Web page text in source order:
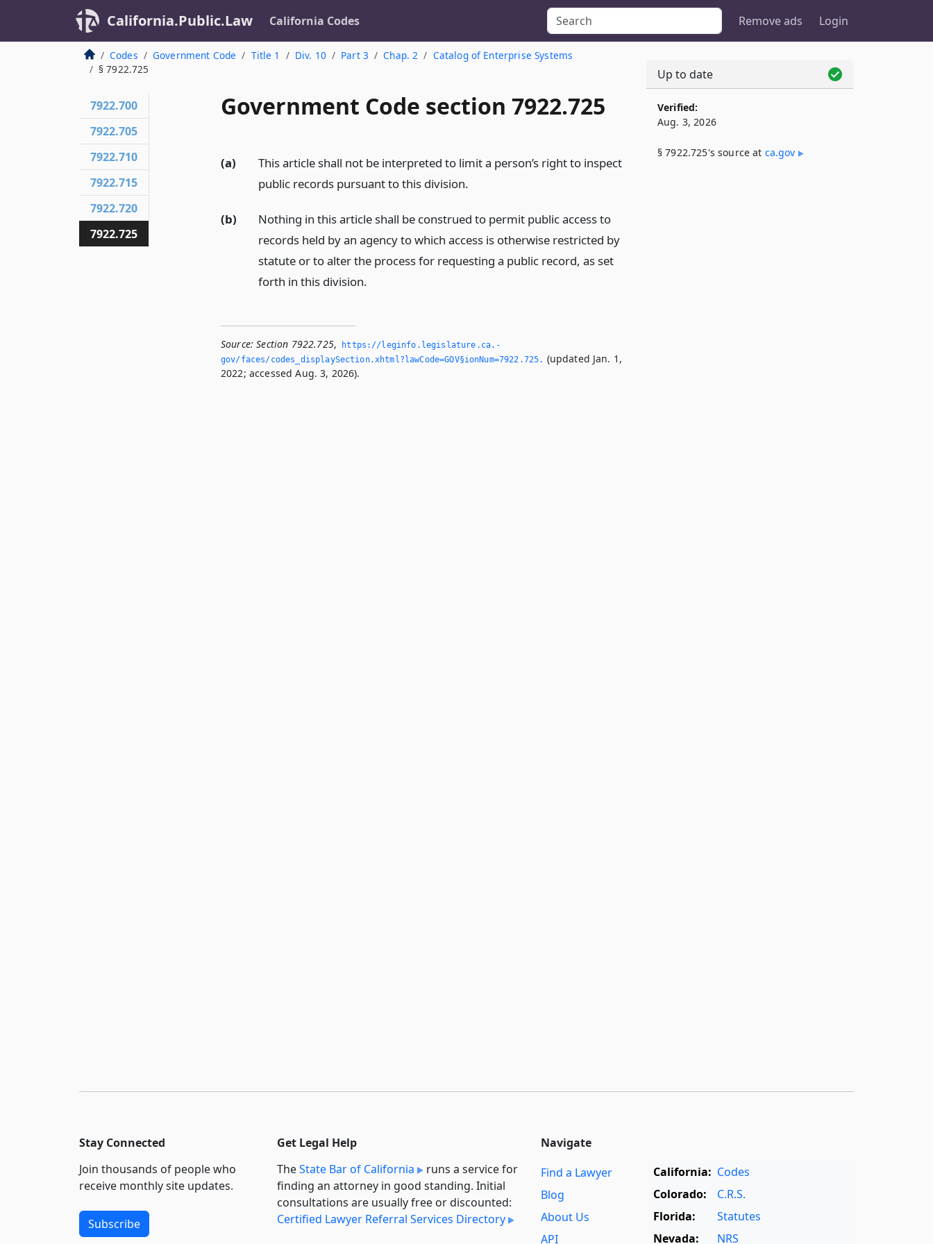
California.Public.Law California Codes Remove ads Login
Codes Government Code Title 1 Div. 10 Part 3 Chap. 2
Catalog of Enterprise Systems
§ 7922.725
Government Code section 7922.725
(a)
This article shall not be interpreted to limit a person’s right to inspect
public records pursuant to this division.
(b)
Nothing in this article shall be construed to permit public access to
records held by an agency to which access is otherwise restricted by
statute or to alter the process for requesting a public record, as set
forth in this division.
Source: Section 7922.725,
https://leginfo.­legislature.­ca.­
gov/faces/codes_displaySection.­xhtml?lawCode=GOV§ionNum=7922.­725.­ (updated Jan. 1,
2022; accessed Aug. 3, 2026).
7922.700
7922.705
7922.710
7922.715
7922.720
7922.725
Up to date
Verified:
Aug. 3, 2026
§ 7922.725's source at ca​.gov
Stay Connected
Join thousands of people who
receive monthly site updates.
Subscribe
Get Legal Help
TheState Bar of California
runs a service for
finding an attorney in good standing. Initial
consultations are usually free or discounted:
Certified Lawyer Referral Services Directory
Navigate
Find a Lawyer
Blog
About Us
API
California: Codes
Colorado:
C.R.S.
Florida:
Statutes
Nevada:
NRS